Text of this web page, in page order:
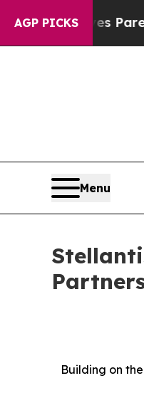
AGP PICKS
Parents Social
Menu
Building on